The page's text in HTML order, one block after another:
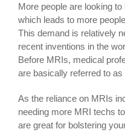
More people are looking
which leads to more
This demand is relatively
recent inventions in the
Before MRIs, medical
are basically referred to
As the reliance on MRIs
needing more MRI techs
are great for bolstering